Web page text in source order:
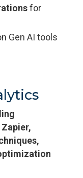
for
Gen AI tools